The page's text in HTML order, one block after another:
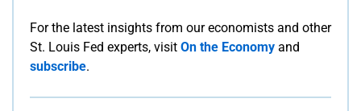
For the latest insights from our economists and other
St. Louis Fed experts, visit On the Economy and
subscribe.